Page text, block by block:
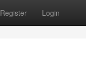
Register Login